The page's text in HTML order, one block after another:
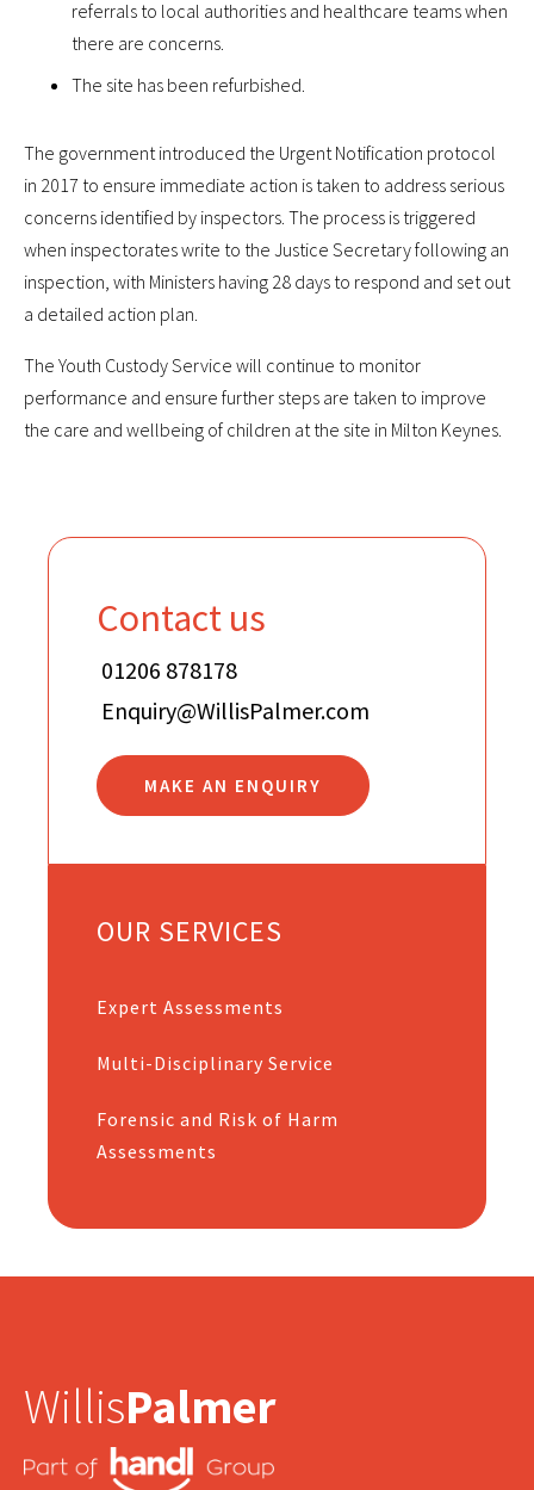
referrals to local authorities and healthcare teams when
there are concerns.
The site has been refurbished.
The government introduced the Urgent Notification protocol
in 2017 to ensure immediate action is taken to address serious
concerns identified by inspectors. The process is triggered
when inspectorates write to the Justice Secretary following an
inspection, with Ministers having 28 days to respond and set out
a detailed action plan.
The Youth Custody Service will continue to monitor
performance and ensure further steps are taken to improve
the care and wellbeing of children at the site in Milton Keynes.
Contact us
01206 878178
Enquiry@WillisPalmer.com
MAKE AN ENQUIRY
OUR SERVICES
Expert Assessments
Multi-Disciplinary Service
Forensic and Risk of Harm
Assessments
WillisPalmer